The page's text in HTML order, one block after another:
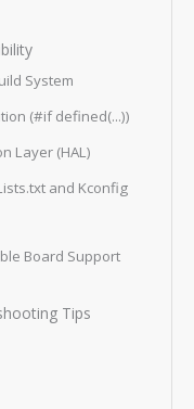
System
(#if defined(...))
Layer (HAL)
and Kconfig
Board Support
Tips